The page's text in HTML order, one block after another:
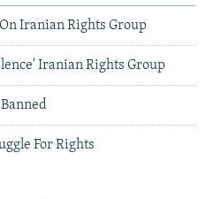
Iranian Rights Group
Iranian Rights Group
For Rights